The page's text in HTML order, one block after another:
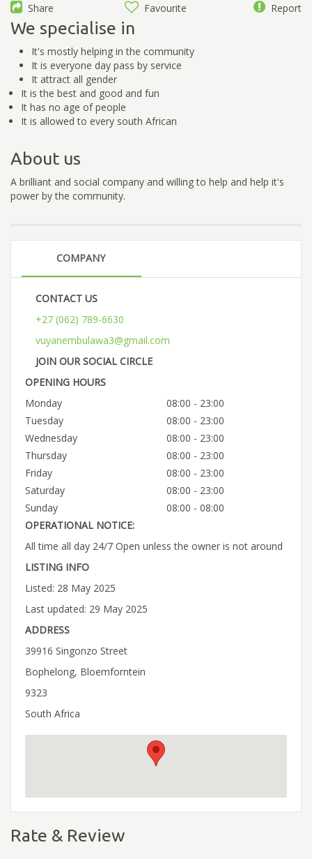
Share Favourite Report
We specialise in
It's mostly helping in the community
It is everyone day pass by service
It attract all gender
It is the best and good and fun
It has no age of people
It is allowed to every south African
About us
A brilliant and social company and willing to help and help it's
power by the community.
COMPANY
CONTACT US
+27 (062) 789-6630
vuyanembulawa3@gmail.com
JOIN OUR SOCIAL CIRCLE
OPENING HOURS
Monday
08:00 - 23:00
Tuesday
08:00 - 23:00
Wednesday
08:00 - 23:00
Thursday
08:00 - 23:00
Friday
08:00 - 23:00
Saturday
08:00 - 23:00
Sunday
08:00 - 08:00
OPERATIONAL NOTICE:
All time all day 24/7 Open unless the owner is not around
LISTING INFO
Listed: 28 May 2025
Last updated: 29 May 2025
ADDRESS
39916 Singonzo Street
Bophelong, Bloemforntein
9323
South Africa
Rate & Review